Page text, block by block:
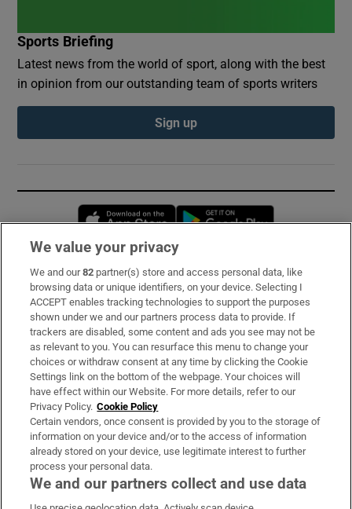
Sports Briefing
Latest news from the world of sport, along with the best
in opinion from our outstanding team of sports writers
Sign up
Opens in new window
Subscribe
Support
About Us
Irish Times Products & Services
OUR PARTNERS:
We value your privacy
We and our82 partner(s) store and access personal data, like
browsing data or unique identifiers, on your device. Selecting I
ACCEPT enables tracking technologies to support the purposes
shown under we and our partners process data to provide. If
trackers are disabled, some content and ads you see may not be
as relevant to you. You can resurface this menu to change your
choices or withdraw consent at any time by clicking the Cookie
Settings link on the bottom of the webpage. Your choices will
have effect within our Website. For more details, refer to our
Privacy Policy. Cookie Policy
Certain vendors, once consent is provided by you to the storage of
information on your device and/or to the access of information
already stored on your device, use legitimate interest to further
process your personal data.
We and our partners collect and use data